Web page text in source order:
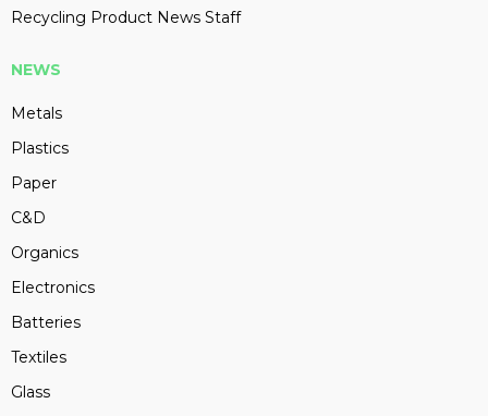
Recycling Product News Staff
NEWS
Metals
Plastics
Paper
C&D
Organics
Electronics
Batteries
Textiles
Glass